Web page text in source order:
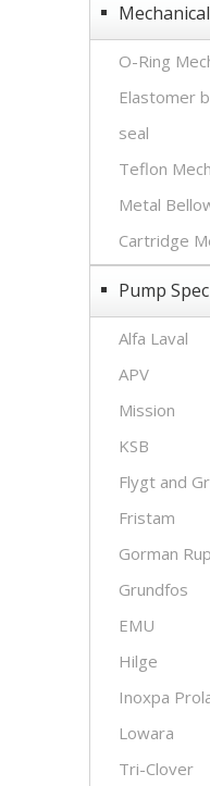
O-Ring
Elastomer
seal
Teflon
Metal
Cartridge
Pump
Alfa Laval
APV
Mission
KSB
Flygt and
Fristam
Gorman
Grundfos
EMU
Hilge
Inoxpa
Lowara
Tri-Clover